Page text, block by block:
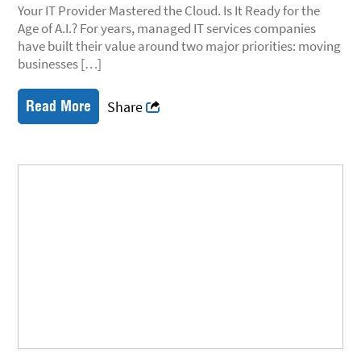
Your IT Provider Mastered the Cloud. Is It Ready for the
Age of A.I.? For years, managed IT services companies
have built their value around two major priorities: moving
businesses […]
Read More Share